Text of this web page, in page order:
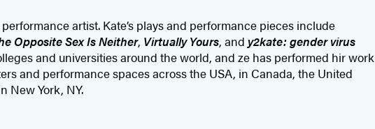
artist. Kate’s plays and performance pieces include
Opposite Sex Is Neither, Virtually Yours, and y2kate: gender virus
and universities around the world, and ze has performed hir work
and performance spaces across the USA, in Canada, the United
New York, NY.